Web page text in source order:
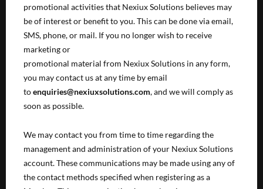
promotional activities that Nexiux Solutions believes may
be of interest or benefit to you. This can be done via email,
SMS, phone, or mail. If you no longer wish to receive
marketing or
promotional material from Nexiux Solutions in any form,
you may contact us at any time by email
toenquiries@nexiuxsolutions.com, and we will comply as
soon as possible.
We may contact you from time to time regarding the
management and administration of your Nexiux Solutions
account. These communications may be made using any of
the contact methods specified when registering as a